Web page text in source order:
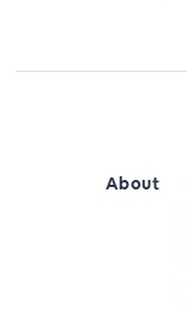
About